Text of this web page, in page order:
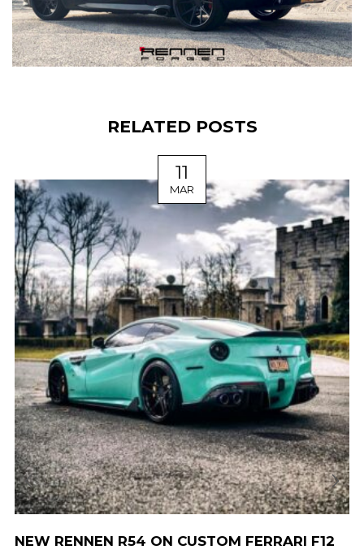
RELATED POSTS
11
MAR
NEW RENNEN R54 ON CUSTOM FERRARI F12